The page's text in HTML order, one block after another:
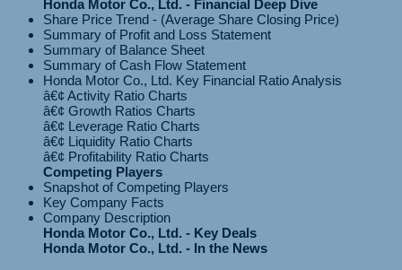
Honda Motor Co., Ltd. - Financial Deep Dive
Share Price Trend - (Average Share Closing Price)
Summary of Profit and Loss Statement
Summary of Balance Sheet
Summary of Cash Flow Statement
Honda Motor Co., Ltd. Key Financial Ratio Analysis
â€¢ Activity Ratio Charts
â€¢ Growth Ratios Charts
â€¢ Leverage Ratio Charts
â€¢ Liquidity Ratio Charts
Competing Players
Snapshot of Competing Players
Key Company Facts
Company Description
Honda Motor Co., Ltd. - Key Deals
Honda Motor Co., Ltd. - In the News